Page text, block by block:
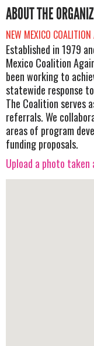
ABOUT THE
NEW MEXICO
Established in 1979
Mexico Coalition
been working to
statewide response
The Coalition serves
referrals. We
areas of program
funding proposals.
Upload a photo